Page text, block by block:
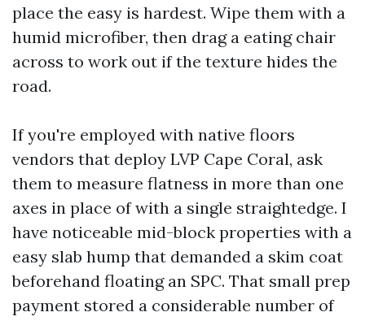
place the easy is hardest. Wipe them with a
humid microfiber, then drag a eating chair
across to work out if the texture hides the
road.
If you're employed with native floors
vendors that deploy LVP Cape Coral, ask
them to measure flatness in more than one
axes in place of with a single straightedge. I
have noticeable mid-block properties with a
easy slab hump that demanded a skim coat
beforehand floating an SPC. That small prep
payment stored a considerable number of